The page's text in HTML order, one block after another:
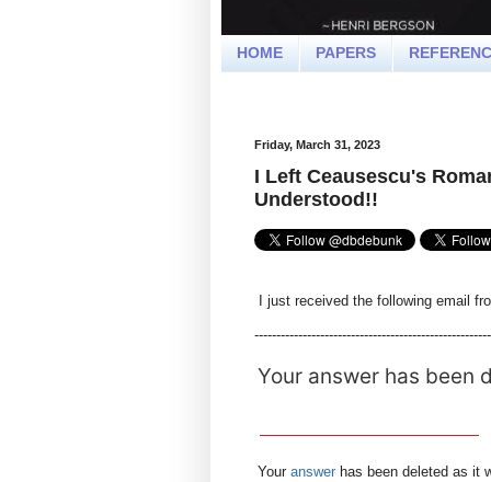
HOME PAPERS
Friday, March 31, 2023
I Left Ceausescu's
Understood!!
I just received the following email
Your answer has been
Your answer has been deleted as it